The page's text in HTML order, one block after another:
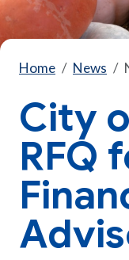
Home News
City
RFQ